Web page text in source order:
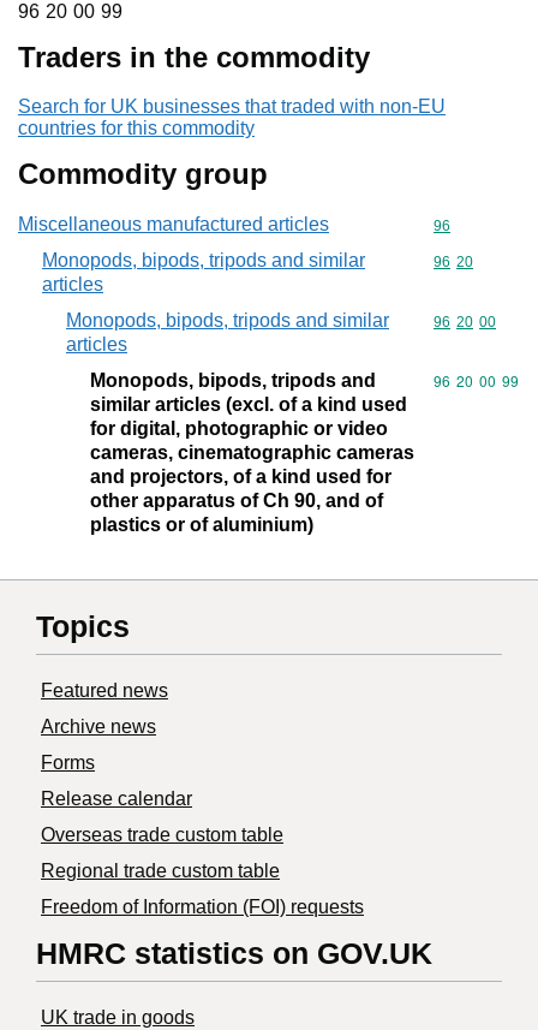
96 20 00 99
96 20 00 99
Traders in the commodity
Search for UK businesses that traded with non-EU
countries for this commodity
Commodity group
Miscellaneous manufactured articles Commodity
96
Monopods, bipods, tripods and similar
articles
Commodity
96 20
Monopods, bipods, tripods and similar
articles
Commodity
96 20 00
Monopods, bipods, tripods and
similar articles (excl. of a kind used
for digital, photographic or video
cameras, cinematographic cameras
and projectors, of a kind used for
other apparatus of Ch 90, and of
plastics or of aluminium)
Commodity
96 20 00 99
Topics
Featured news
Archive news
Forms
Release calendar
Overseas trade custom table
Regional trade custom table
Freedom of Information (FOI) requests
HMRC statistics on GOV.UK
UK trade in goods